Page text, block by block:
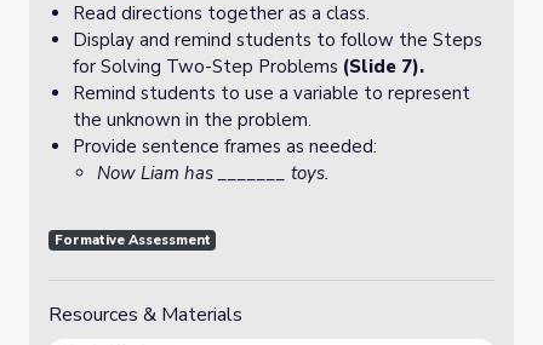
Read directions together as a class.
Display and remind students to follow the Steps
for Solving Two-Step Problems (Slide 7).
Remind students to use a variable to represent
the unknown in the problem.
Provide sentence frames as needed:
Now Liam has _______ toys.
Formative Assessment
Resources & Materials